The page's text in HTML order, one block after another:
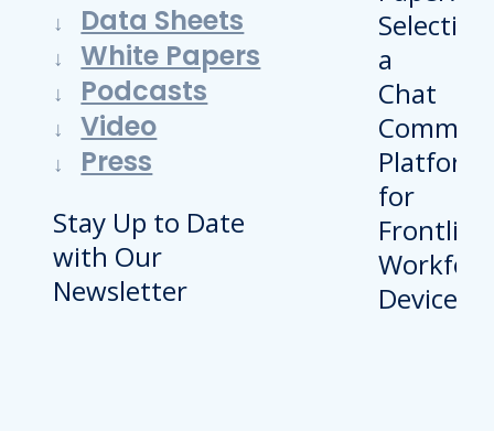
Data Sheets
White Papers
Podcasts
Video
Press
Stay Up to Date
with Our
Newsletter